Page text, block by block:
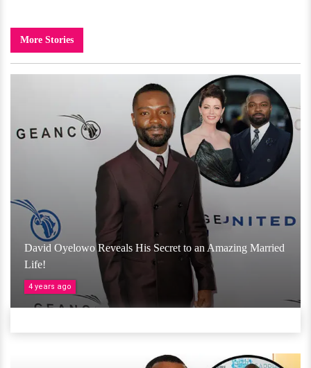
More Stories
David Oyelowo Reveals His Secret to an Amazing Married
Life!
4 years ago